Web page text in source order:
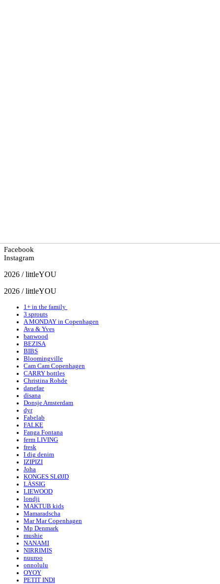
Facebook
Instagram
2026 / littleYOU
2026 / littleYOU
1+ in the family
3 sprouts
A MONDAY in Copenhagen
Ava & Yves
banwood
BEZISA
BIBS
Bloomingville
Cam Cam Copenhagen
CARRY bottles
Christina Rohde
danefae
disana
Donsje Amsterdam
dyr
Fabelab
FALKE
Fanga Fontana
ferm LIVING
fresk
I dig denim
IZIPIZI
Joha
KONGES SLØJD
LÄSSIG
LIEWOOD
londji
MAKTUB kids
Mamaradscha
Mar Mar Copenhagen
Mp Denmark
mushie
NANAMI
NIRRIMIS
nuuroo
onnolulu
OYOY
PETIT INDI